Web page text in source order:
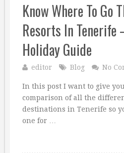
Know Where To Go
Resorts In Tenerife
Holiday Guide
editor Blog No
In this post I want to give
comparison of all the
destinations in Tenerife so
one for …